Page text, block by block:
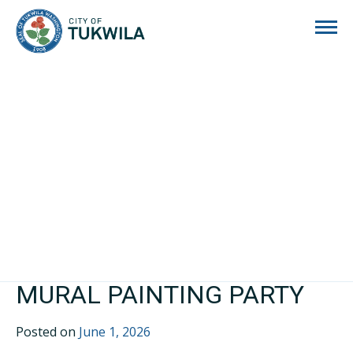
MURAL PAINTING PARTY
Posted on June 1, 2026